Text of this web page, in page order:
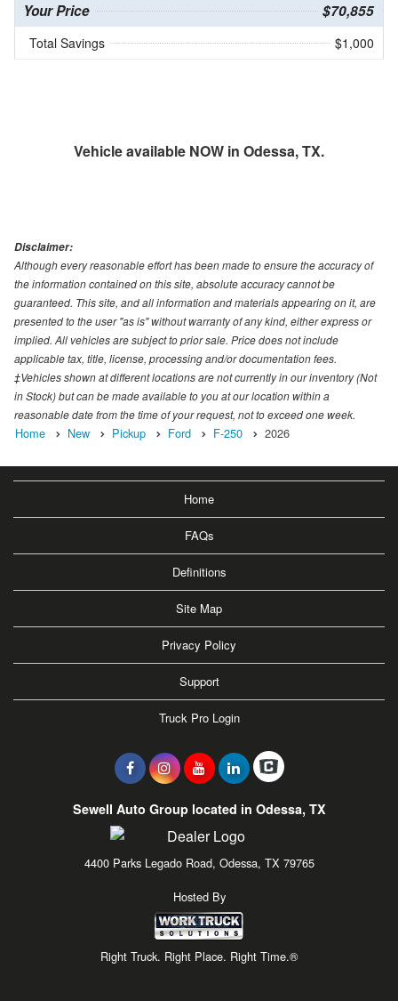
Your Price $70,855
Total Savings $1,000
Vehicle available NOW in Odessa, TX.
Disclaimer:
Although every reasonable effort has been made to ensure the accuracy of
the information contained on this site, absolute accuracy cannot be
guaranteed. This site, and all information and materials appearing on it, are
presented to the user "as is" without warranty of any kind, either express or
implied. All vehicles are subject to prior sale. Price does not include
applicable tax, title, license, processing and/or documentation fees.
‡Vehicles shown at different locations are not currently in our inventory (Not
in Stock) but can be made available to you at our location within a
reasonable date from the time of your request, not to exceed one week.
Home New Pickup Ford F-250 2026
Home
FAQs
Definitions
Site Map
Privacy Policy
Support
Truck Pro Login
Sewell Auto Group located in Odessa, TX
4400 Parks Legado Road, Odessa, TX 79765
Hosted By
Right Truck. Right Place. Right Time.®